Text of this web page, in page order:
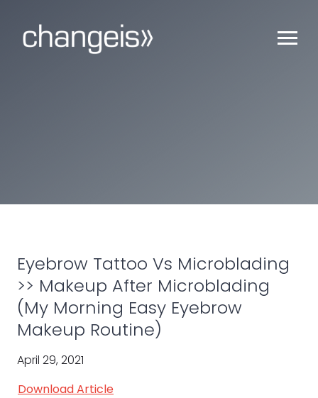
Eyebrow Tattoo Vs Microblading
>> Makeup After Microblading
(My Morning Easy Eyebrow
Makeup Routine)
April 29, 2021
Download Article